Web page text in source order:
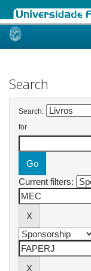
Skip
Search
Search:
for
Current filters: